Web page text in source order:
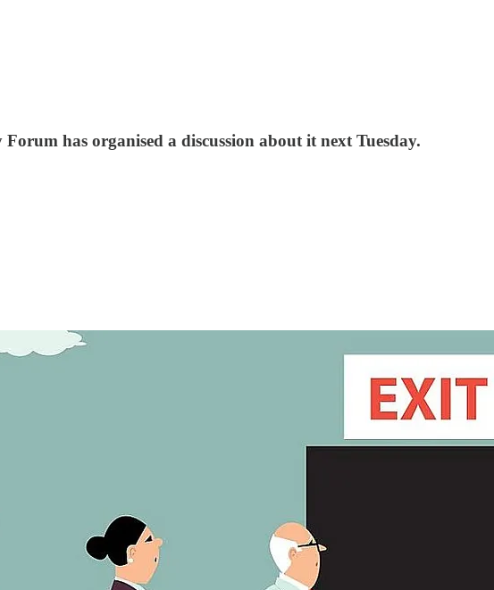
has organised a discussion about it next Tuesday.